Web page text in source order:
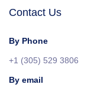
Contact Us
By Phone
+1 (305) 529 3806
By email